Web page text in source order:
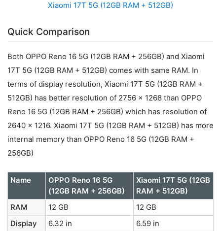
Xiaomi 17T 5G (12GB RAM + 512GB)
Quick Comparison
Both OPPO Reno 16 5G (12GB RAM + 256GB) and Xiaomi
17T 5G (12GB RAM + 512GB) comes with same RAM. In
terms of display resolution, Xiaomi 17T 5G (12GB RAM +
512GB) has better resolution of 2756 x 1268 than OPPO
Reno 16 5G (12GB RAM + 256GB) which has resolution of
2640 x 1216. Xiaomi 17T 5G (12GB RAM + 512GB) has more
internal memory than OPPO Reno 16 5G (12GB RAM +
256GB)
Name
OPPO Reno 16 5G
(12GB RAM + 256GB)
Xiaomi 17T 5G (12GB
RAM + 512GB)
RAM
12 GB
12 GB
Display
6.32 in
6.59 in